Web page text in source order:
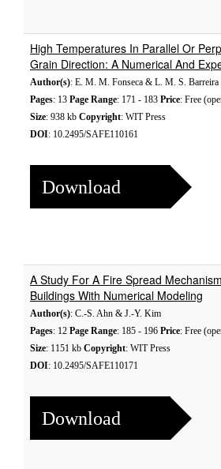
High Temperatures In Parallel Or
Grain Direction: A Numerical And
Author(s): E. M. M. Fonseca & L. M. S. Barreira
Pages: 13 Page Range: 171 - 183 Price: Free
Size: 938 kb Copyright: WIT Press
DOI: 10.2495/SAFE110161
Download
A Study For A Fire Spread
Buildings With Numerical Modeling
Author(s): C.-S. Ahn & J.-Y. Kim
Pages: 12 Page Range: 185 - 196 Price: Free
Size: 1151 kb Copyright: WIT Press
DOI: 10.2495/SAFE110171
Download